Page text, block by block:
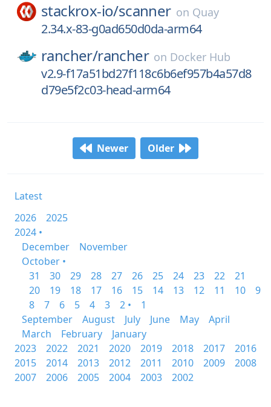
stackrox-io/scanner on Quay
2.34.x-83-g0ad650d0da-arm64
rancher/rancher on Docker Hub
v2.9-f17a51bd27f118c6b6ef957b4a57d8
d79e5f2c03-head-arm64
Newer Older
Latest
2026
2025
2024 •
December
November
October •
31
30 29 28 27 26 25 24 23 22
21
20
19 18 17 16 15 14 13 12 11 10
9
8
7 6 5 4 3 2 •
1
September
August July June May
April
March
February
January
2023
2022 2021 2020 2019 2018 2017
2016
2015
2014 2013 2012 2011 2010 2009
2008
2007
2006 2005 2004 2003 2002